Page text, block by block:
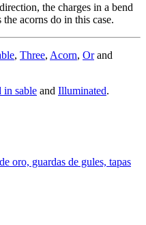
the charges in a bend
acorns do in this case.
, Three, Acorn, Orand
in sable and Illuminated.